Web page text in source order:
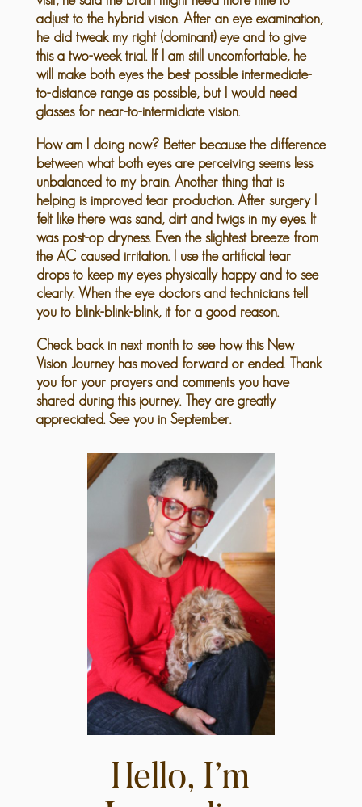
adjust to the hybrid vision. After an eye examination,
he did tweak my right (dominant) eye and to give
this a two-week trial. If I am still uncomfortable, he
will make both eyes the best possible intermediate-
to-distance range as possible, but I would need
glasses for near-to-intermidiate vision.
How am I doing now? Better because the difference
between what both eyes are perceiving seems less
unbalanced to my brain. Another thing that is
helping is improved tear production. After surgery I
felt like there was sand, dirt and twigs in my eyes. It
was post-op dryness. Even the slightest breeze from
the AC caused irritation. I use the artificial tear
drops to keep my eyes physically happy and to see
clearly. When the eye doctors and technicians tell
you to blink-blink-blink, it for a good reason.
Check back in next month to see how this New
Vision Journey has moved forward or ended. Thank
you for your prayers and comments you have
shared during this journey. They are greatly
appreciated. See you in September.
Hello, I’m